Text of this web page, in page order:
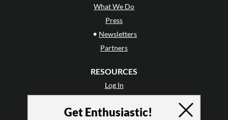
What We Do
Press
• Newsletters
Partners
RESOURCES
Log In
Terms of Use
Get Enthusiastic!